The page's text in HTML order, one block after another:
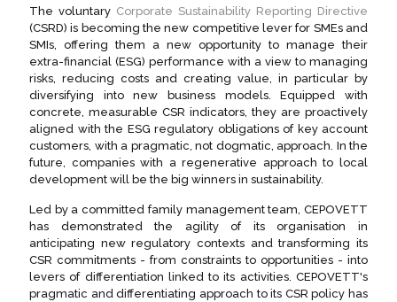
The voluntary Corporate Sustainability Reporting Directive
(CSRD) is becoming the new competitive lever for SMEs and
SMIs, offering them a new opportunity to manage their
extra-financial (ESG) performance with a view to managing
risks, reducing costs and creating value, in particular by
diversifying into new business models. Equipped with
concrete, measurable CSR indicators, they are proactively
aligned with the ESG regulatory obligations of key account
customers, with a pragmatic, not dogmatic, approach. In the
future, companies with a regenerative approach to local
development will be the big winners in sustainability.
Led by a committed family management team, CEPOVETT
has demonstrated the agility of its organisation in
anticipating new regulatory contexts and transforming its
CSR commitments - from constraints to opportunities - into
levers of differentiation linked to its activities. CEPOVETT's
pragmatic and differentiating approach to its CSR policy has